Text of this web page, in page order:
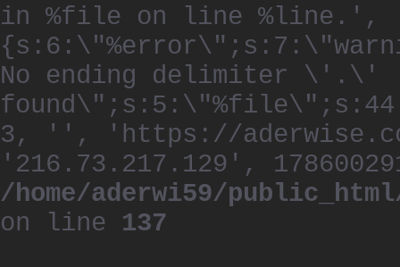
in %file on line %line.',
No ending delimiter \'.\'
3, '', 'https://
'216.73.217.129',
/home/aderwi59/
on line 137